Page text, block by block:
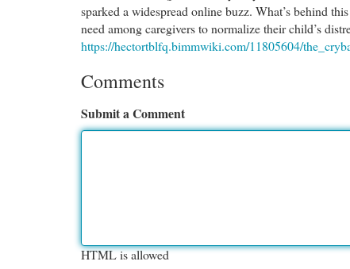
sparked a widespread online buzz. What’s behind
need among caregivers to normalize their child’s
https://hectortblfq.bimmwiki.com/11805604/
Comments
Submit a Comment
HTML is allowed